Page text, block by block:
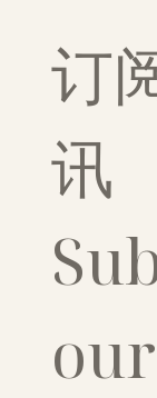
订
讯
our